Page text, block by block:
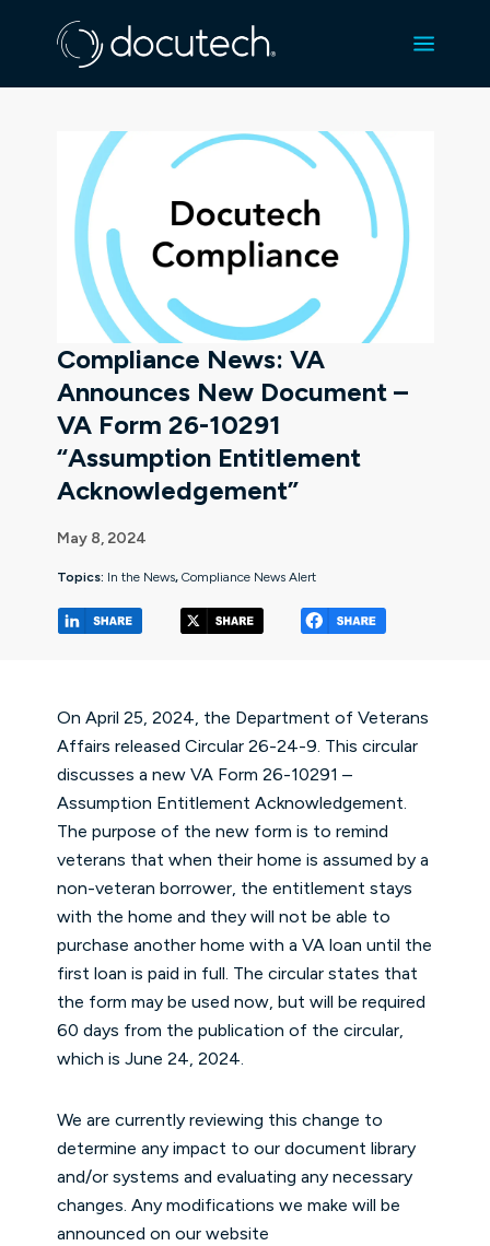
Compliance News: VA
Announces New Document –
VA Form 26-10291
“Assumption Entitlement
Acknowledgement”
May 8, 2024
Topics: In the News, Compliance News Alert
(opens in a new tab/window)
(opens in a new tab/
(opens in a
On April 25, 2024, the Department of Veterans
Affairs released Circular 26-24-9. This circular
discusses a new VA Form 26-10291 –
Assumption Entitlement Acknowledgement.
The purpose of the new form is to remind
veterans that when their home is assumed by a
non-veteran borrower, the entitlement stays
with the home and they will not be able to
purchase another home with a VA loan until the
first loan is paid in full. The circular states that
the form may be used now, but will be required
60 days from the publication of the circular,
which is June 24, 2024.
We are currently reviewing this change to
determine any impact to our document library
and/or systems and evaluating any necessary
changes. Any modifications we make will be
announced on our website